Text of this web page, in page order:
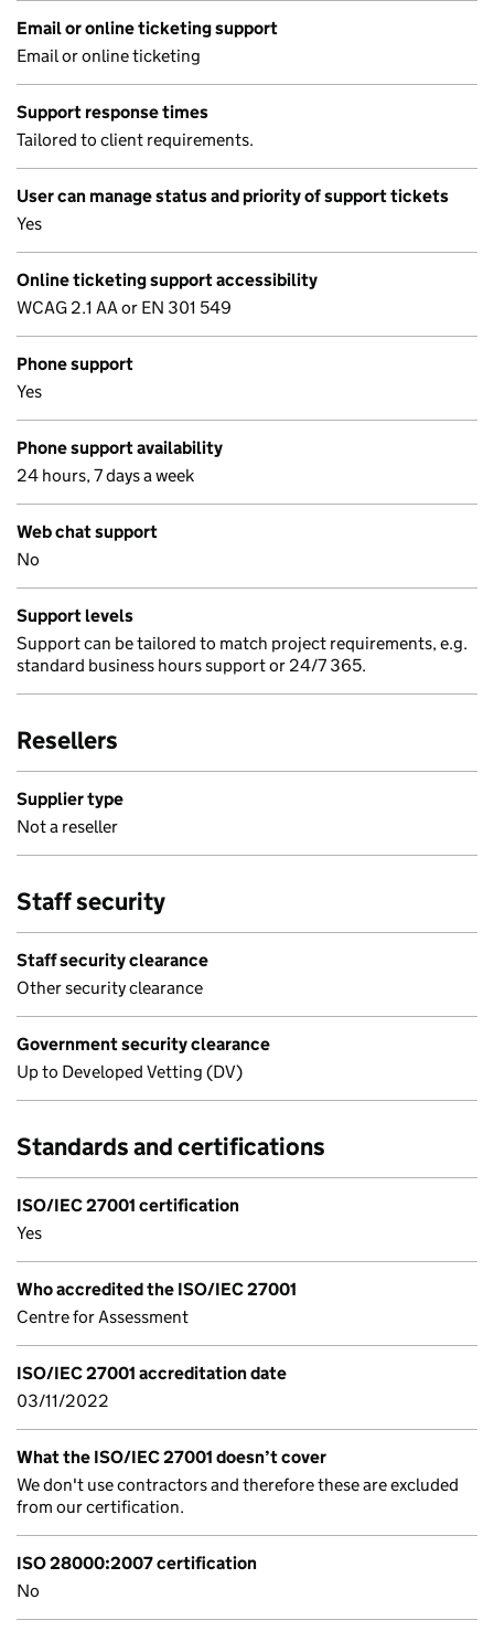
Email or online ticketing support
Email or online ticketing
Support response times
Tailored to client requirements.
User can manage status and priority of support tickets
Yes
Online ticketing support accessibility
WCAG 2.1 AA or EN 301 549
Phone support
Yes
Phone support availability
24 hours, 7 days a week
Web chat support
No
Support levels
Support can be tailored to match project requirements, e.g.
standard business hours support or 24/7 365.
Resellers
Supplier type
Not a reseller
Staff security
Staff security clearance
Other security clearance
Government security clearance
Up to Developed Vetting (DV)
Standards and certifications
ISO/IEC 27001 certification
Yes
Who accredited the ISO/IEC 27001
Centre for Assessment
ISO/IEC 27001 accreditation date
03/11/2022
What the ISO/IEC 27001 doesn’t cover
We don't use contractors and therefore these are excluded
from our certification.
ISO 28000:2007 certification
No